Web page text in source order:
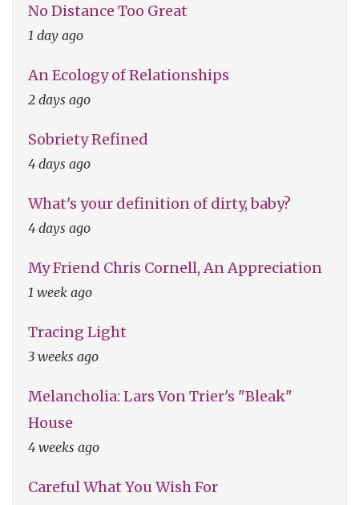
No Distance Too Great
1 day ago
An Ecology of Relationships
2 days ago
Sobriety Refined
4 days ago
What's your definition of dirty, baby?
4 days ago
My Friend Chris Cornell, An Appreciation
1 week ago
Tracing Light
3 weeks ago
Melancholia: Lars Von Trier's "Bleak"
House
4 weeks ago
Careful What You Wish For